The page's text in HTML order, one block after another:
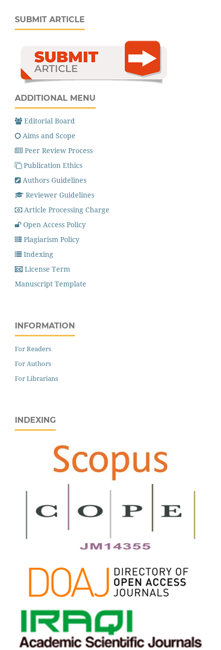
SUBMIT ARTICLE
ADDITIONAL MENU
Editorial Board
Aims and Scope
Peer Review Process
Publication Ethics
Authors Guidelines
Reviewer Guidelines
Article Processing Charge
Open Access Policy
Plagiarism Policy
Indexing
License Term
Manuscript Template
INFORMATION
For Readers
For Authors
For Librarians
INDEXING